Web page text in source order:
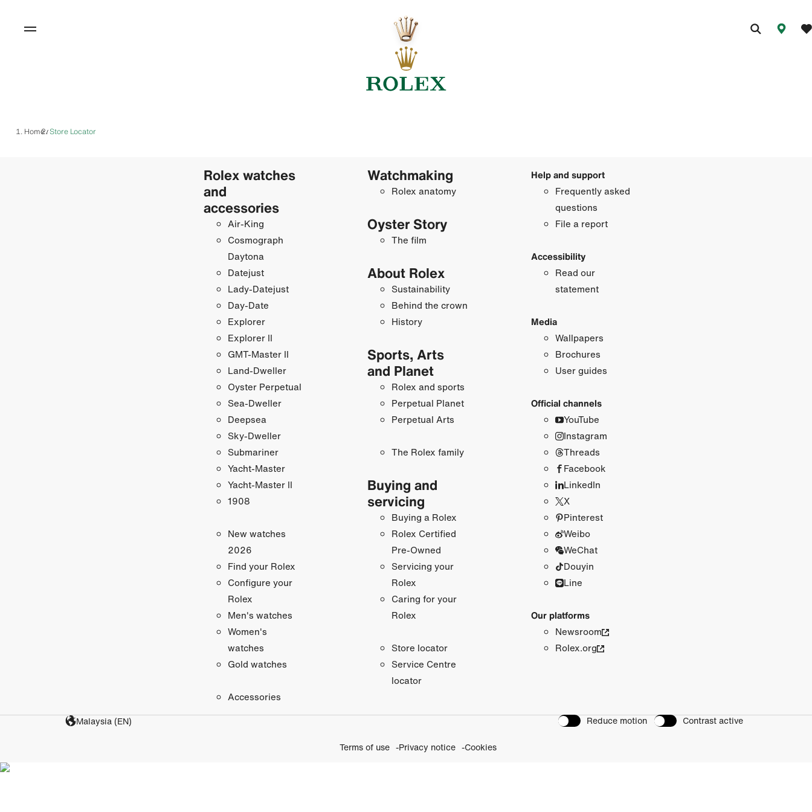
Home/Store Locator
Rolex watches
and
accessories
Air-King
Cosmograph
Daytona
Datejust
Lady-Datejust
Day-Date
Explorer
Explorer II
GMT-Master II
Land-Dweller
Oyster Perpetual
Sea-Dweller
Deepsea
Sky-Dweller
Submariner
Yacht-Master
Yacht-Master II
1908
New watches
2026
Find your Rolex
Configure your
Rolex
Men's watches
Women's
watches
Gold watches
Accessories
Watchmaking
Rolex anatomy
Oyster Story
The film
About Rolex
Sustainability
Behind the crown
History
Sports, Arts
and Planet
Rolex and sports
Perpetual Planet
Perpetual Arts
The Rolex family
Buying and
servicing
Buying a Rolex
Rolex Certified
Pre-Owned
Servicing your
Rolex
Caring for your
Rolex
Store locator
Service Centre
locator
Help and support
Frequently asked
questions
File a report
Accessibility
Read our
statement
Media
Wallpapers
Brochures
User guides
Official channels
YouTube
Instagram
Threads
Facebook
LinkedIn
X
Pinterest
Weibo
WeChat
Douyin
Line
Our platforms
Newsroom
Rolex.org
Malaysia (EN) Reduce motion Contrast active
Terms of use Privacy notice Cookies